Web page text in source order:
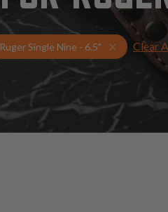
Ruger Single Nine - 6.5" Select
Clear